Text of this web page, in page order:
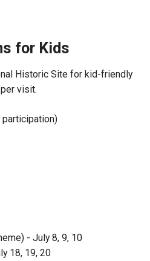
for Kids
Historic Site for kid-friendly
visit.
- July 8, 9, 10
18, 19, 20